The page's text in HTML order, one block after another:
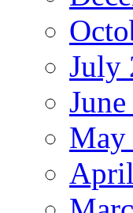
July
May